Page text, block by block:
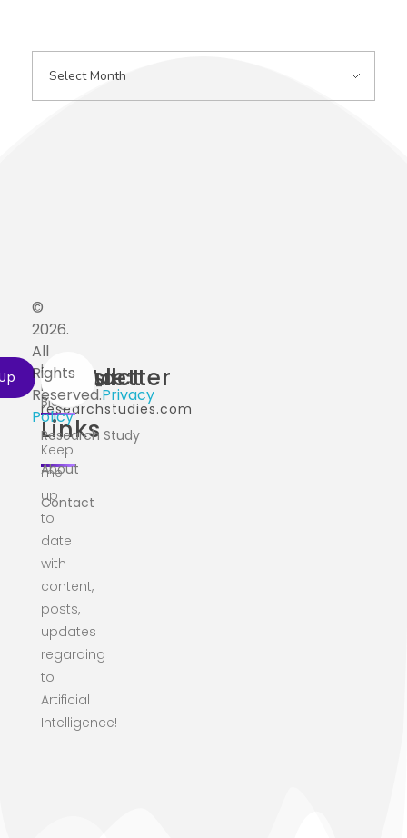
Useful
Links
Home
Blog
Research Study
About
Contact
Contact
info@ai-
researchstudies.com
Newsletter
Keep
me
up
to
date
with
content,
posts,
updates
regarding
to
Artificial
Intelligence!
©
2026.
All
Rights
Reserved.Privacy
Policy